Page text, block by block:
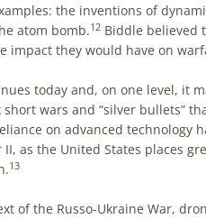
the inventions of
atom bomb.12Biddle believed
impact they would have on
today and, on one level, it
short wars and “silver bullets”
on advanced technology
II, as the United States places
13
of the Russo-Ukraine War,